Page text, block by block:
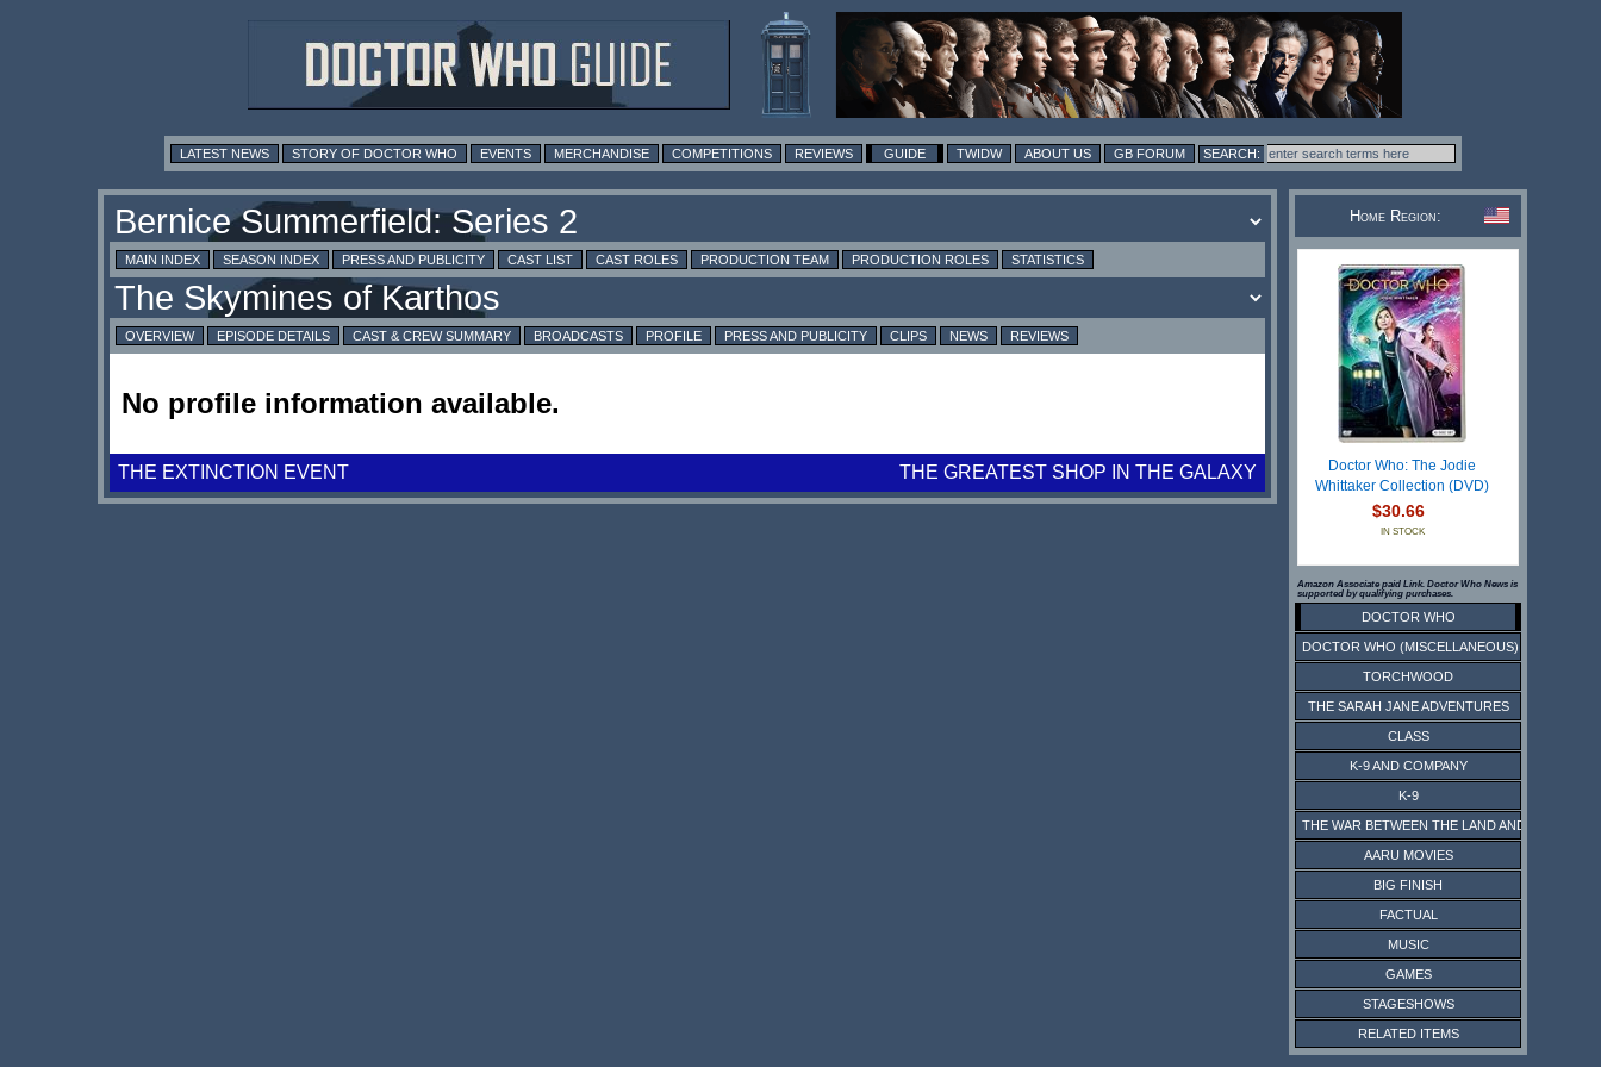
LATEST NEWS STORY OF DOCTOR WHO EVENTS MERCHANDISE COMPETITIONS REVIEWS GUIDE TWIDW ABOUT US GB FORUM
MAIN INDEX SEASON INDEX PRESS AND PUBLICITY CAST LIST CAST ROLES PRODUCTION TEAM PRODUCTION ROLES STATISTICS
OVERVIEW EPISODE DETAILS CAST & CREW SUMMARY BROADCASTS PROFILE PRESS AND PUBLICITY CLIPS NEWS REVIEWS
No profile information available.
THE EXTINCTION EVENT THE GREATEST SHOP IN THE GALAXY
Home Region:
Doctor Who: The Jodie
Whittaker Collection (DVD)
$30.66
IN STOCK
Amazon Associate paid Link. Doctor Who News is
supported by qualifying purchases.
DOCTOR WHO
DOCTOR WHO (MISCELLANEOUS)
TORCHWOOD
THE SARAH JANE ADVENTURES
CLASS
K-9 AND COMPANY
K-9
THE WAR BETWEEN THE LAND AND THE SEA
AARU MOVIES
BIG FINISH
FACTUAL
MUSIC
GAMES
STAGESHOWS
RELATED ITEMS